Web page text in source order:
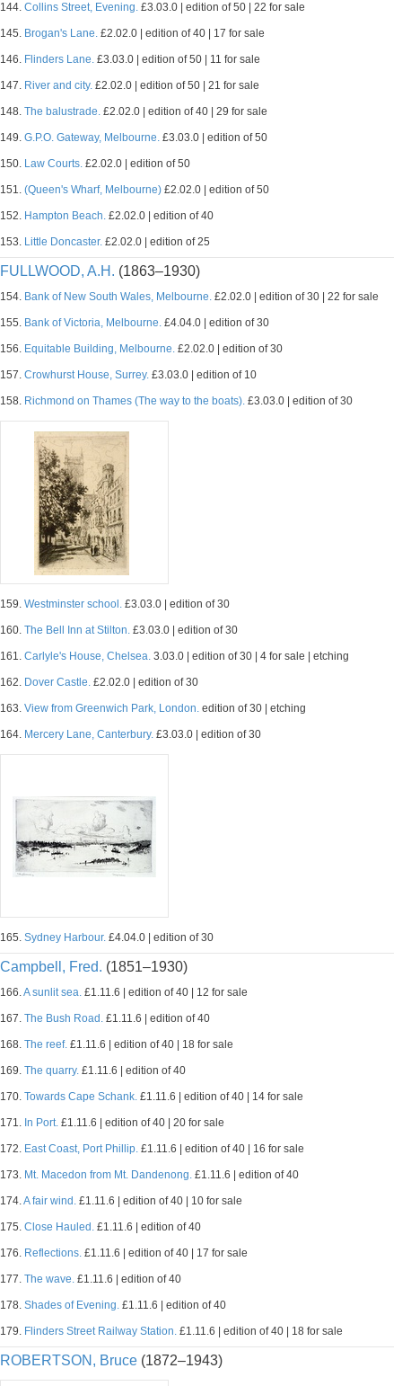
144. Collins Street, Evening. £3.03.0 | edition of 50 | 22 for sale
145. Brogan's Lane. £2.02.0 | edition of 40 | 17 for sale
146. Flinders Lane. £3.03.0 | edition of 50 | 11 for sale
147. River and city. £2.02.0 | edition of 50 | 21 for sale
148. The balustrade. £2.02.0 | edition of 40 | 29 for sale
149. G.P.O. Gateway, Melbourne. £3.03.0 | edition of 50
150. Law Courts. £2.02.0 | edition of 50
151. (Queen's Wharf, Melbourne) £2.02.0 | edition of 50
152. Hampton Beach. £2.02.0 | edition of 40
153. Little Doncaster. £2.02.0 | edition of 25
FULLWOOD, A.H. (1863–1930)
154. Bank of New South Wales, Melbourne. £2.02.0 | edition of 30 | 22 for sale
155. Bank of Victoria, Melbourne. £4.04.0 | edition of 30
156. Equitable Building, Melbourne. £2.02.0 | edition of 30
157. Crowhurst House, Surrey. £3.03.0 | edition of 10
158. Richmond on Thames (The way to the boats). £3.03.0 | edition of 30
159. Westminster school. £3.03.0 | edition of 30
160. The Bell Inn at Stilton. £3.03.0 | edition of 30
161. Carlyle's House, Chelsea. 3.03.0 | edition of 30 | 4 for sale | etching
162. Dover Castle. £2.02.0 | edition of 30
163. View from Greenwich Park, London. edition of 30 | etching
164. Mercery Lane, Canterbury. £3.03.0 | edition of 30
165. Sydney Harbour. £4.04.0 | edition of 30
Campbell, Fred. (1851–1930)
166.A sunlit sea. £1.11.6 | edition of 40 | 12 for sale
167. The Bush Road. £1.11.6 | edition of 40
168. The reef. £1.11.6 | edition of 40 | 18 for sale
169. The quarry. £1.11.6 | edition of 40
170. Towards Cape Schank. £1.11.6 | edition of 40 | 14 for sale
171. In Port. £1.11.6 | edition of 40 | 20 for sale
172. East Coast, Port Phillip. £1.11.6 | edition of 40 | 16 for sale
173. Mt. Macedon from Mt. Dandenong. £1.11.6 | edition of 40
174.A fair wind. £1.11.6 | edition of 40 | 10 for sale
175. Close Hauled. £1.11.6 | edition of 40
176. Reflections. £1.11.6 | edition of 40 | 17 for sale
177. The wave. £1.11.6 | edition of 40
178. Shades of Evening. £1.11.6 | edition of 40
179. Flinders Street Railway Station. £1.11.6 | edition of 40 | 18 for sale
ROBERTSON, Bruce (1872–1943)